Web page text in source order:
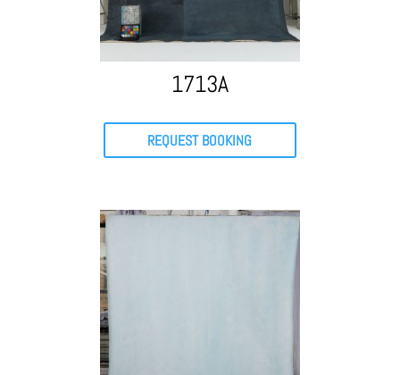
1713A
REQUEST BOOKING